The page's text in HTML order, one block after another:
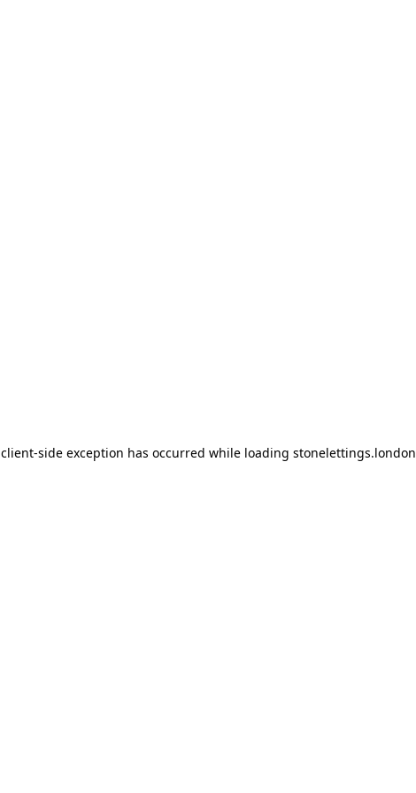
client-side exception has occurred while loading stonelettings.london